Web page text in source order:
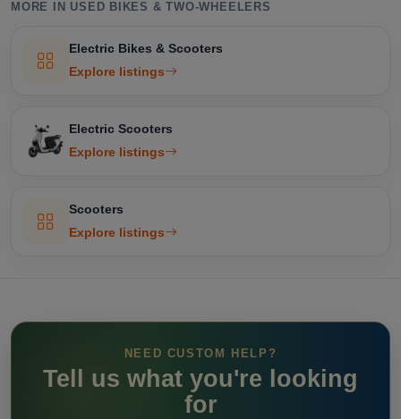
MORE IN USED BIKES & TWO-WHEELERS
Electric Bikes & Scooters
Explore listings
Electric Scooters
Explore listings
Scooters
Explore listings
NEED CUSTOM HELP?
Tell us what you're looking
for